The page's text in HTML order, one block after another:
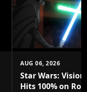
AUG 06, 2026
Star Wars:
Hits 100% on